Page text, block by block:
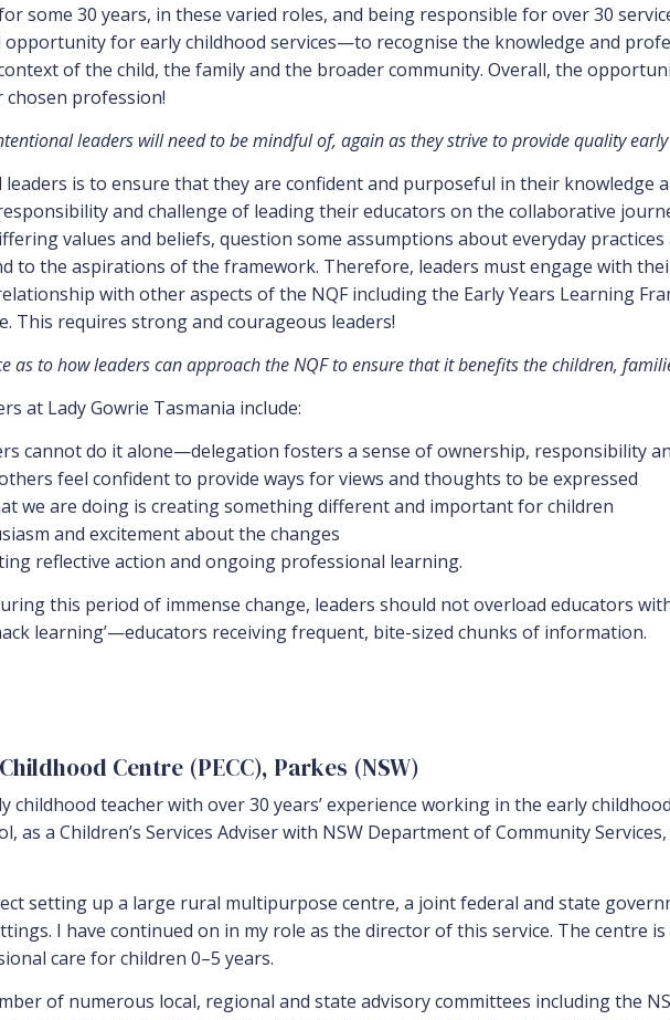
some 30 years, in these varied roles, and being responsible for over 30
opportunity for early childhood services—to recognise the knowledge and
of the child, the family and the broader community. Overall, the
profession!
leaders will need to be mindful of, again as they strive to provide quality
is to ensure that they are confident and purposeful in their knowledge
and challenge of leading their educators on the collaborative
values and beliefs, question some assumptions about everyday
to the aspirations of the framework. Therefore, leaders must engage with
with other aspects of the NQF including the Early Years Learning
This requires strong and courageous leaders!
as to how leaders can approach the NQF to ensure that it benefits the children,
at Lady Gowrie Tasmania include:
cannot do it alone—delegation fosters a sense of ownership, responsibility
feel confident to provide ways for views and thoughts to be expressed
we are doing is creating something different and important for children
and excitement about the changes
reflective action and ongoing professional learning.
this period of immense change, leaders should not overload educators
learning’—educators receiving frequent, bite-sized chunks of information.
Centre (PECC), Parkes (NSW)
childhood teacher with over 30 years’ experience working in the early
as a Children’s Services Adviser with NSW Department of Community
setting up a large rural multipurpose centre, a joint federal and state
I have continued on in my role as the director of this service. The centre
care for children 0–5 years.
of numerous local, regional and state advisory committees including the